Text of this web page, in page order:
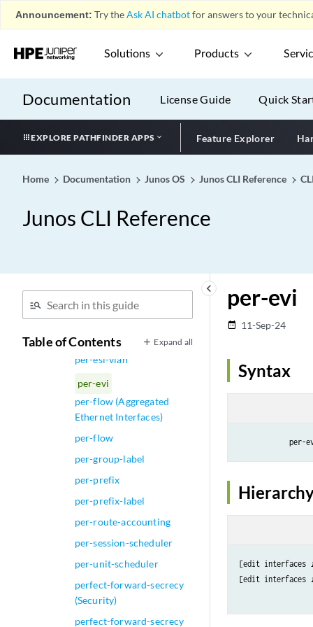
Announcement: Try theAsk AI chatbotfor answers to your
Solutions Products
Documentation License Guide Quick
EXPLORE PATHFINDER APPS Feature Explorer
Home Documentation Junos OS Junos CLI Reference
Junos CLI Reference
keyboard_arrow_left
Table of Contents Expand all
LAG Configuration)
peer-unit (Routing Policy
Condition)
peers-synchronize
pem (MX Series Devices,
pem (T640, T1600, and
Input DC Power Supply)
pending-sess-queue-length
per-esi
per-esi-vlan
per-evi
per-flow (Aggregated
Ethernet Interfaces)
per-flow
per-group-label
per-prefix
per-prefix-label
per-route-accounting
per-session-scheduler
per-unit-scheduler
perfect-forward-secrecy
(Security)
perfect-forward-secrecy
per-evi
date_range 11-Sep-24
Syntax
per-
[edit interfaces
[edit interfaces